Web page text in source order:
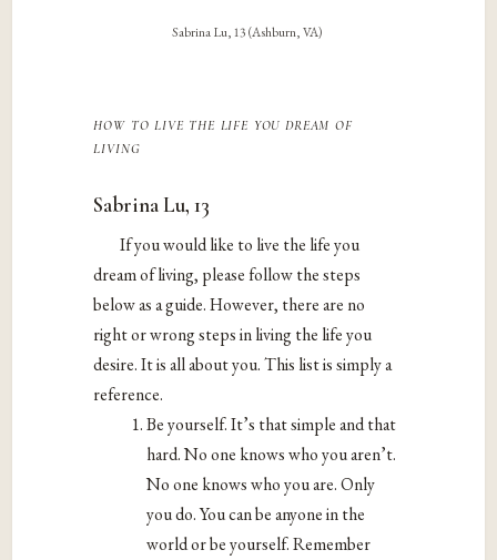
Sabrina Lu, 13 (Ashburn, VA)
how to live the life you dream of
living
Sabrina Lu, 13
If you would like to live the life you
dream of living, please follow the steps
below as a guide. However, there are no
right or wrong steps in living the life you
desire. It is all about you. This list is simply a
reference.
Be yourself. It’s that simple and that
hard. No one knows who you aren’t.
No one knows who you are. Only
you do. You can be anyone in the
world or be yourself. Remember